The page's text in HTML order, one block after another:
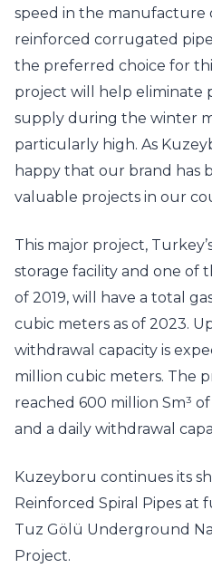
speed in the manufacture
reinforced corrugated
the preferred choice for
project will help eliminate
supply during the winter
particularly high. As
happy that our brand has
valuable projects in our
This major project,
storage facility and one of
of 2019, will have a total
cubic meters as of 2023.
withdrawal capacity is
million cubic meters. The
reached 600 million Sm³
and a daily withdrawal
Kuzeyboru continues its
Reinforced Spiral Pipes at
Tuz Gölü Underground
Project.